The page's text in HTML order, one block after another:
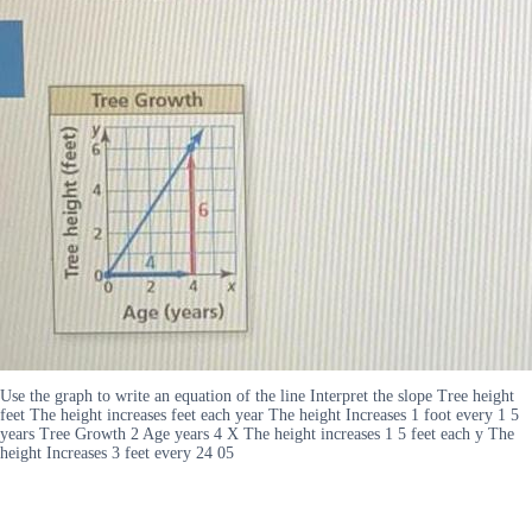
Use the graph to write an equation of the line Interpret the slope Tree height
feet The height increases feet each year The height Increases 1 foot every 1 5
years Tree Growth 2 Age years 4 X The height increases 1 5 feet each y The
height Increases 3 feet every 24 05